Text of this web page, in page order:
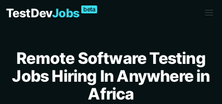
TestDevJobs beta
Remote Software Testing
Jobs Hiring In Anywhere in
Africa